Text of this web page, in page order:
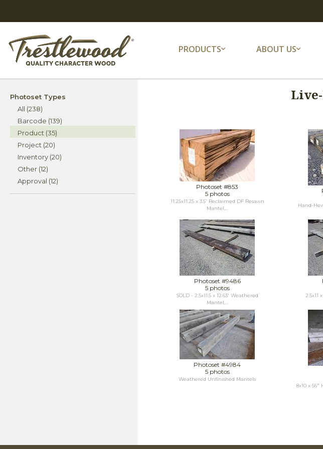
PRODUCTS ABOUT US
Photoset Types
All (238)
Barcode (139)
Product (35)
Project (20)
Inventory (20)
Other (12)
Approval (12)
Photoset #853
5 photos
11.25x11.25 x 3.5' Reclaimed DF Resawn
Mantel,...
Hand-
Photoset #9486
5 photos
SOLD - 2.5x11.5 x 12.63' Weathered
Mantel,...
2.5x11
Photoset #4984
5 photos
Weathered Unfinished Mantels
8x10 x 56"